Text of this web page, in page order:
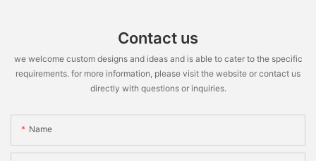
Contact us
we welcome custom designs and ideas and is able to cater to the specific
requirements. for more information, please visit the website or contact us
directly with questions or inquiries.
Name